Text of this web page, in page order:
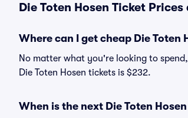
Die Toten Hosen Ticket
Where can I get cheap Die Toten
No matter what you're looking to
Die Toten Hosen tickets is $232.
When is the next Die Toten